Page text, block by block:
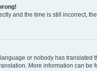
and the time is still incorrect,
or nobody has
More information can be